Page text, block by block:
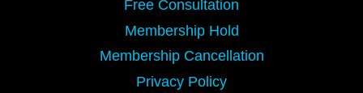
Free Consultation
Membership Hold
Membership Cancellation
Privacy Policy